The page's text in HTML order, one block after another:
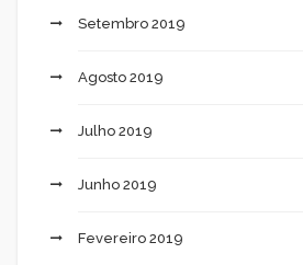
Setembro 2019
Agosto 2019
Julho 2019
Junho 2019
Fevereiro 2019